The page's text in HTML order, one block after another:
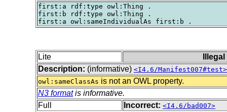
first:a rdf:type owl:Thing .
first:b rdf:type owl:Thing .
Lite
Description: (informative) <I4.6/Manifest007#test>
owl:sameClassAs is not an OWL property.
N3 formatis informative.
Full
Incorrect: <I4.6/bad007>